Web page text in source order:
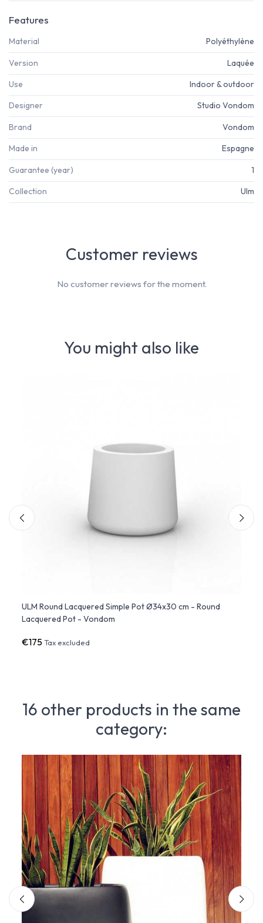
Features
Material Polyéthylène
Version Laquée
Use Indoor & outdoor
Designer Studio Vondom
Brand Vondom
Made in Espagne
Guarantee (year) 1
Collection Ulm
You might also like
ULM Round Lacquered Simple Pot Ø34x30 cm - Round
Lacquered Pot - Vondom
€175Tax excluded
Customer reviews
No customer reviews for the moment.
16 other products in the same
category: